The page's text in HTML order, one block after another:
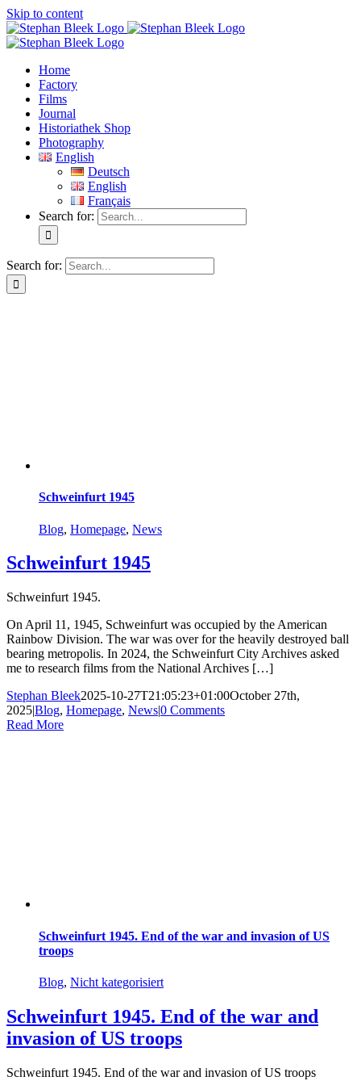
Skip to content
Home
Factory
Films
Journal
Historiathek Shop
Photography
English
Deutsch
English
Français
Search for:
Search for:
Schweinfurt 1945
Blog, Homepage, News
Schweinfurt 1945
Schweinfurt 1945.
On April 11, 1945, Schweinfurt was occupied by the American
Rainbow Division. The war was over for the heavily destroyed ball
bearing metropolis. In 2024, the Schweinfurt City Archives asked
me to research films from the National Archives […]
Stephan Bleek2025-10-27T21:05:23+01:00October 27th,
2025|Blog, Homepage, News|0 Comments
Read More
Schweinfurt 1945. End of the war and invasion of US
troops
Blog, Nicht kategorisiert
Schweinfurt 1945. End of the war and
invasion of US troops
Schweinfurt 1945. End of the war and invasion of US troops